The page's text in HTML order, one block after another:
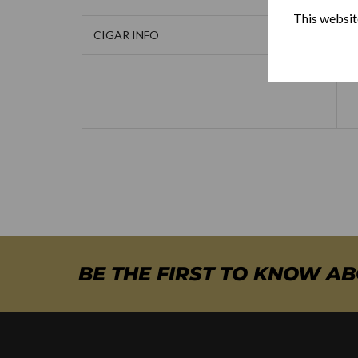
This
CIGAR INFO
BE THE FIRST TO KNOW